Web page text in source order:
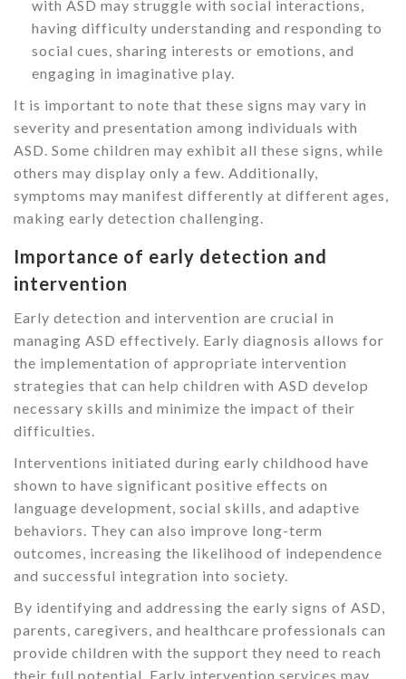
with ASD may struggle with social interactions,
having difficulty understanding and responding to
social cues, sharing interests or emotions, and
engaging in imaginative play.
It is important to note that these signs may vary in
severity and presentation among individuals with
ASD. Some children may exhibit all these signs, while
others may display only a few. Additionally,
symptoms may manifest differently at different ages,
making early detection challenging.
Importance of early detection and
intervention
Early detection and intervention are crucial in
managing ASD effectively. Early diagnosis allows for
the implementation of appropriate intervention
strategies that can help children with ASD develop
necessary skills and minimize the impact of their
difficulties.
Interventions initiated during early childhood have
shown to have significant positive effects on
language development, social skills, and adaptive
behaviors. They can also improve long-term
outcomes, increasing the likelihood of independence
and successful integration into society.
By identifying and addressing the early signs of ASD,
parents, caregivers, and healthcare professionals can
provide children with the support they need to reach
their full potential. Early intervention services may